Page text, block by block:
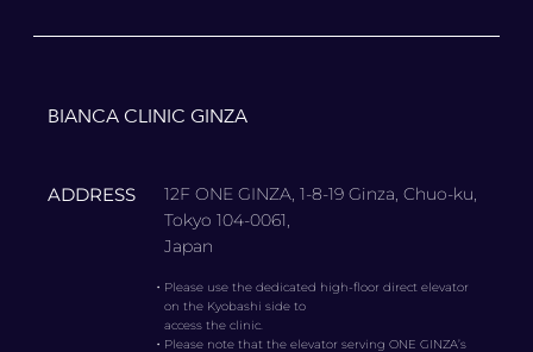
BIANCA CLINIC GINZA
ADDRESS
12F ONE GINZA, 1-8-19 Ginza, Chuo-ku,
Tokyo 104-0061,
Japan
・ Please use the dedicated high-floor direct elevator
on the Kyobashi side to
access the clinic.
・ Please note that the elevator serving ONE GINZA’s